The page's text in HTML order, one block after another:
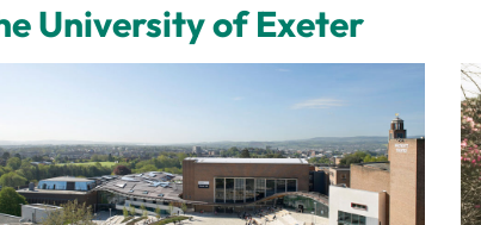
University of Exeter